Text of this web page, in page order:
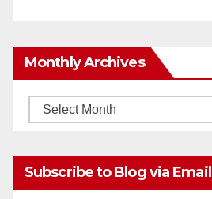
Monthly Archives
Monthly
Subscribe to Blog via Email